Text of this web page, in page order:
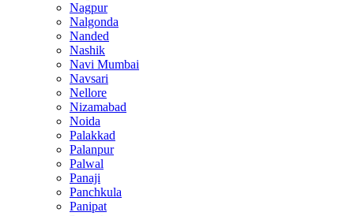
Nagpur
Nalgonda
Nanded
Nashik
Navi Mumbai
Navsari
Nellore
Nizamabad
Noida
Palakkad
Palanpur
Palwal
Panaji
Panchkula
Panipat